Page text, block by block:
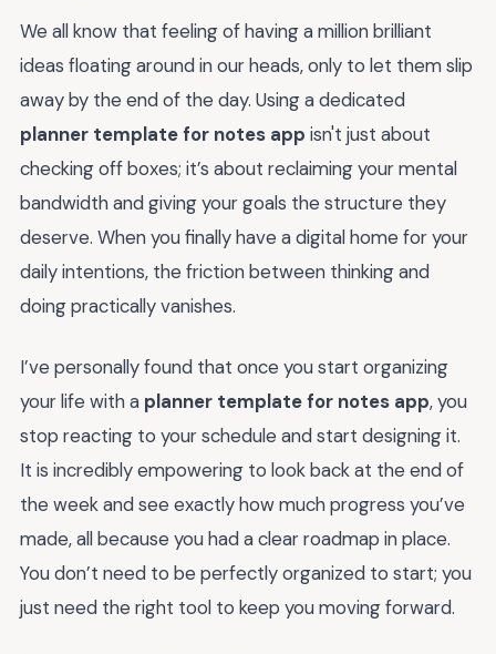
We all know that feeling of having a million brilliant
ideas floating around in our heads, only to let them slip
away by the end of the day. Using a dedicated
planner template for notes app isn't just about
checking off boxes; it’s about reclaiming your mental
bandwidth and giving your goals the structure they
deserve. When you finally have a digital home for your
daily intentions, the friction between thinking and
doing practically vanishes.
I’ve personally found that once you start organizing
your life with a planner template for notes app, you
stop reacting to your schedule and start designing it.
It is incredibly empowering to look back at the end of
the week and see exactly how much progress you’ve
made, all because you had a clear roadmap in place.
You don’t need to be perfectly organized to start; you
just need the right tool to keep you moving forward.